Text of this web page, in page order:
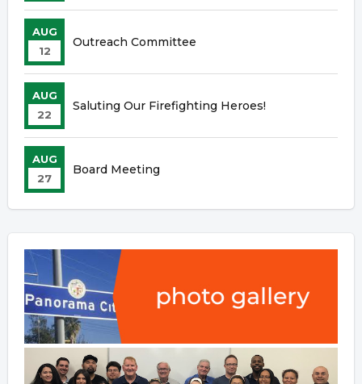
AUG
12
Outreach Committee
AUG
22
Saluting Our Firefighting Heroes!
AUG
27
Board Meeting